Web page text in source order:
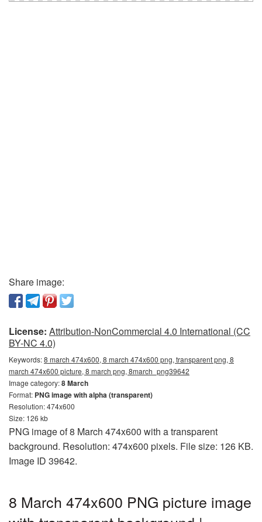
Share image:
License: Attribution-NonCommercial 4.0 International (CC
BY-NC 4.0)
Keywords:8 march 474x600, 8 march 474x600 png, transparent png, 8
march 474x600 picture, 8 march png, 8march_png39642
Image category:8 March
Format: PNG image with alpha (transparent)
Resolution: 474x600
Size: 126 kb
PNG image of 8 March 474x600 with a transparent
background. Resolution: 474x600 pixels. File size: 126 KB.
Image ID 39642.
8 March 474x600 PNG picture image